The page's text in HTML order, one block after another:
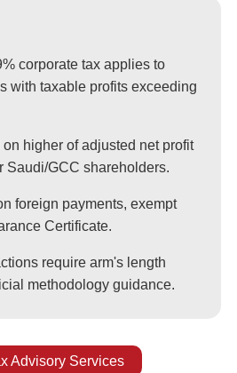
corporate tax applies to
with taxable profits exceeding
higher of adjusted net profit
Saudi/GCC shareholders.
foreign payments, exempt
Certificate.
require arm's length
methodology guidance.
Advisory Services